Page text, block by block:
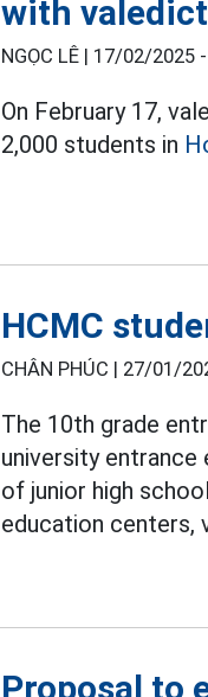
with
NGỌC LÊ | 17/02/2025
On February 17,
2,000 students in
HCMC
CHÂN PHÚC | 27/01/
The 10th grade
university entrance
of junior high
education centers,
Proposal to